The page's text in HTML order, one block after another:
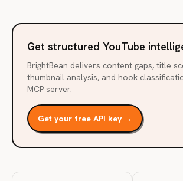
Get structured YouTube
BrightBean delivers content gaps, title
thumbnail analysis, and hook
MCP server.
Get your free API key →